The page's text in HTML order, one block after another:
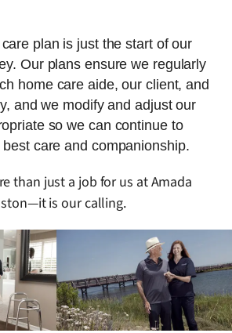
plan is just the start of our
Our plans ensure we regularly
home care aide, our client, and
and we modify and adjust our
so we can continue to
care and companionship.
than just a job for us at Amada
is our calling.